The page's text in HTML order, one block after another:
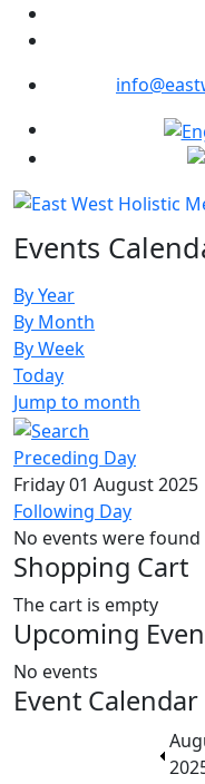
Select your language
Events
By Year
By Month
By Week
Today
Jump to month
Preceding Day
Friday 01 August 2025
Following Day
No events were found
Shopping Cart
The cart is empty
Upcoming
No events
Event Calendar